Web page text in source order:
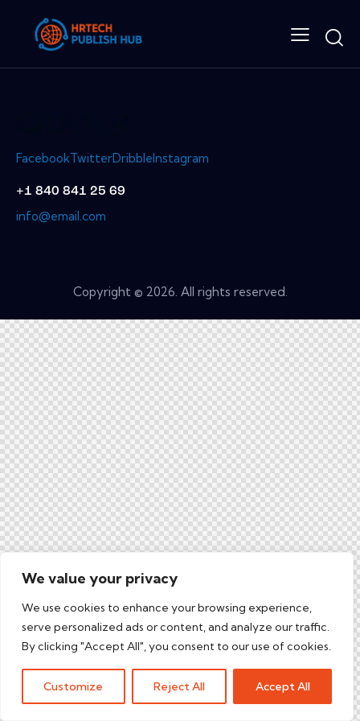
We value your privacy
We use cookies to enhance your browsing experience,
serve personalized ads or content, and analyze our traffic.
By clicking "Accept All", you consent to our use of cookies.
Customize Reject All Accept All
FacebookTwitterDribbleInstagram
+1 840 841 25 69
info@email.com
Copyright © 2026. All rights reserved.